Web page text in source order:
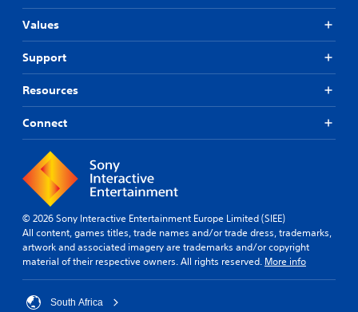
Values
Support
Resources
Connect
© 2026 Sony Interactive Entertainment Europe Limited (SIEE)
All content, games titles, trade names and/or trade dress, trademarks,
artwork and associated imagery are trademarks and/or copyright
material of their respective owners. All rights reserved. More info
South Africa